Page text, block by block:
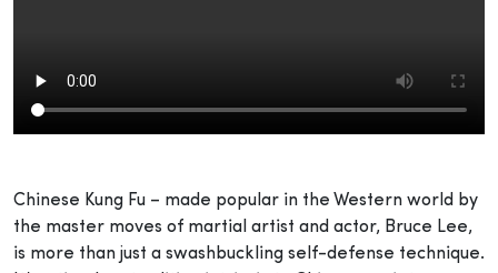
Chinese Kung Fu – made popular in the Western world by
the master moves of martial artist and actor, Bruce Lee,
is more than just a swashbuckling self-defense technique.